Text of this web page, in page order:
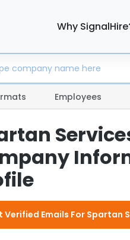
Why
Employees
Verified Emails For Spartan